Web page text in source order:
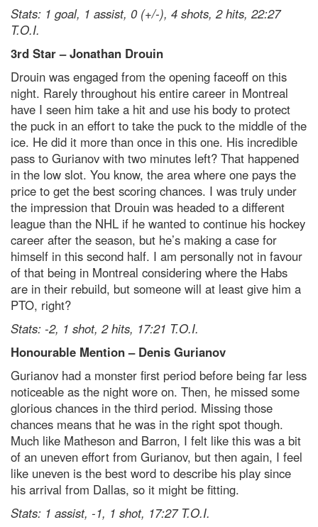
Stats: 1 goal, 1 assist, 0 (+/-), 4 shots, 2 hits, 22:27
T.O.I.
3rd Star – Jonathan Drouin
Drouin was engaged from the opening faceoff on this
night. Rarely throughout his entire career in Montreal
have I seen him take a hit and use his body to protect
the puck in an effort to take the puck to the middle of the
ice. He did it more than once in this one. His incredible
pass to Gurianov with two minutes left? That happened
in the low slot. You know, the area where one pays the
price to get the best scoring chances. I was truly under
the impression that Drouin was headed to a different
league than the NHL if he wanted to continue his hockey
career after the season, but he’s making a case for
himself in this second half. I am personally not in favour
of that being in Montreal considering where the Habs
are in their rebuild, but someone will at least give him a
PTO, right?
Stats: -2, 1 shot, 2 hits, 17:21 T.O.I.
Honourable Mention – Denis Gurianov
Gurianov had a monster first period before being far less
noticeable as the night wore on. Then, he missed some
glorious chances in the third period. Missing those
chances means that he was in the right spot though.
Much like Matheson and Barron, I felt like this was a bit
of an uneven effort from Gurianov, but then again, I feel
like uneven is the best word to describe his play since
his arrival from Dallas, so it might be fitting.
Stats: 1 assist, -1, 1 shot, 17:27 T.O.I.